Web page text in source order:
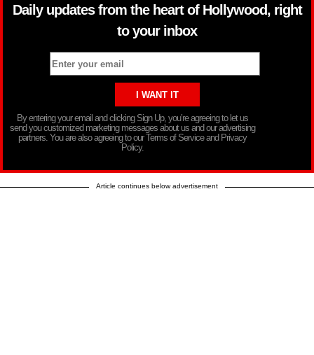
Daily updates from the heart of Hollywood, right
to your inbox
By entering your email and clicking Sign Up, you’re agreeing to let us
send you customized marketing messages about us and our advertising
partners. You are also agreeing to our Terms of Service and Privacy
Policy.
Article continues below advertisement